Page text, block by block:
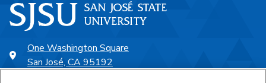
One Washington Square
San José, CA 95192